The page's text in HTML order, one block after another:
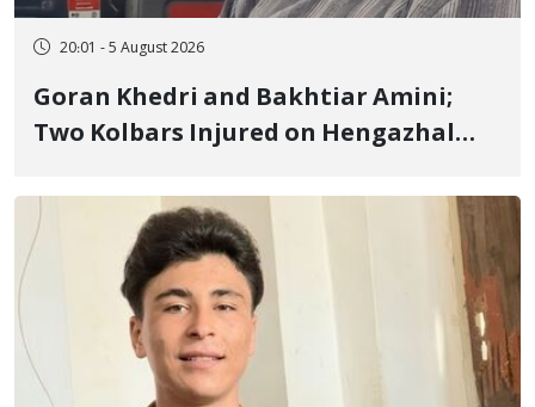
20:01 - 5 August 2026
Goran Khedri and Bakhtiar Amini;
Two Kolbars Injured on Hengazhal
Fire and Landmine Explosion